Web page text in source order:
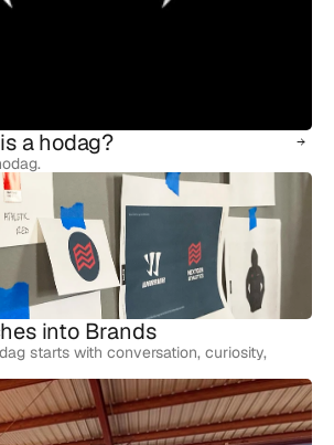
a hodag?
into Brands
starts with conversation, curiosity,